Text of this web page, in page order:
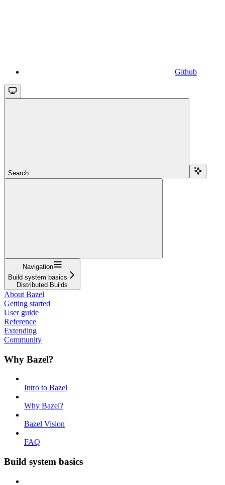
Github
Search...
Navigation
Build system basics
Distributed Builds
About Bazel
Getting started
User guide
Reference
Extending
Community
Why Bazel?
Intro to Bazel
Why Bazel?
Bazel Vision
FAQ
Build system basics